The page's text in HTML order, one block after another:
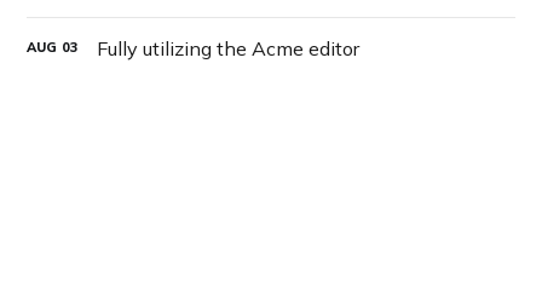
AUG 03 Fully utilizing the Acme editor